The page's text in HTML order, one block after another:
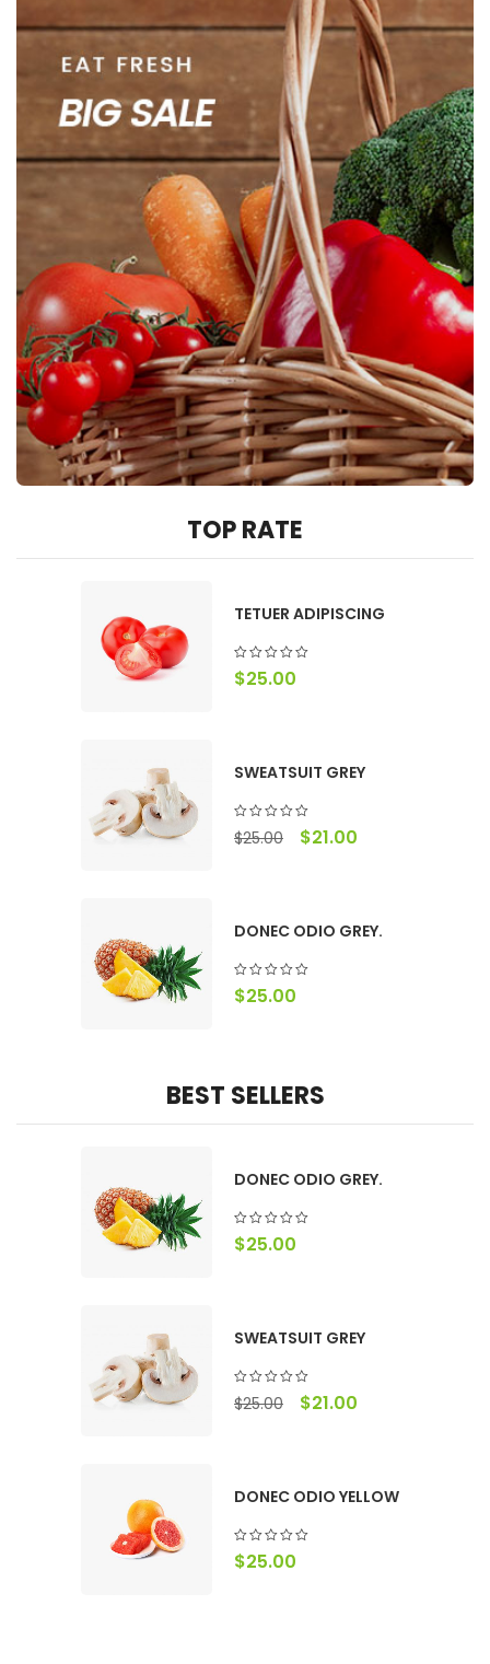
TOP RATE
TETUER ADIPISCING
$25.00
SWEATSUIT GREY
$25.00 $21.00
DONEC ODIO GREY.
$25.00
BEST SELLERS
DONEC ODIO GREY.
$25.00
SWEATSUIT GREY
$25.00 $21.00
DONEC ODIO YELLOW
$25.00